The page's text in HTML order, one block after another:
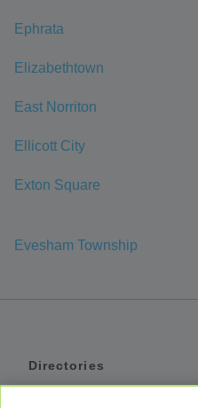
Ephrata
Elizabethtown
East Norriton
Ellicott City
Exton Square
Evesham Township
Directories